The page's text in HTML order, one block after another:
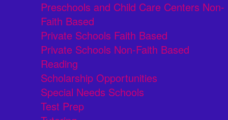
Preschools and Child Care Centers Non-
Faith Based
Private Schools Faith Based
Private Schools Non-Faith Based
Reading
Scholarship Opportunities
Special Needs Schools
Test Prep